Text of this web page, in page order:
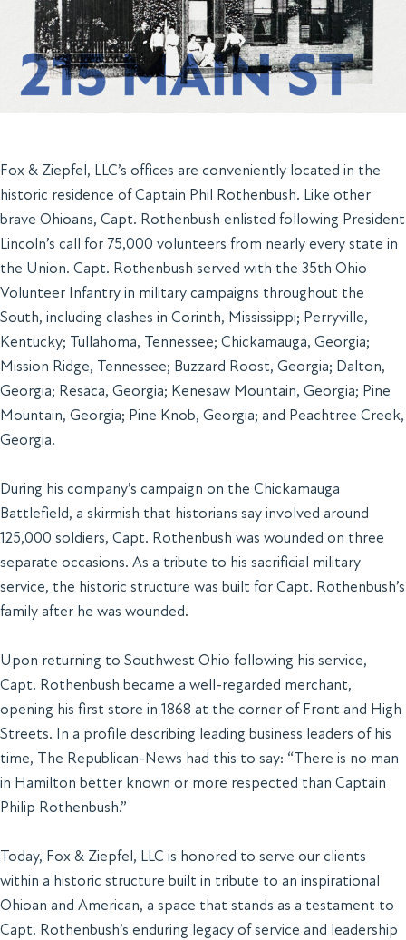
Fox & Ziepfel, LLC’s offices are conveniently located in the
historic residence of Captain Phil Rothenbush. Like other
brave Ohioans, Capt. Rothenbush enlisted following President
Lincoln’s call for 75,000 volunteers from nearly every state in
the Union. Capt. Rothenbush served with the 35th Ohio
Volunteer Infantry in military campaigns throughout the
South, including clashes in Corinth, Mississippi; Perryville,
Kentucky; Tullahoma, Tennessee; Chickamauga, Georgia;
Mission Ridge, Tennessee; Buzzard Roost, Georgia; Dalton,
Georgia; Resaca, Georgia; Kenesaw Mountain, Georgia; Pine
Mountain, Georgia; Pine Knob, Georgia; and Peachtree Creek,
Georgia.
During his company’s campaign on the Chickamauga
Battlefield, a skirmish that historians say involved around
125,000 soldiers, Capt. Rothenbush was wounded on three
separate occasions. As a tribute to his sacrificial military
service, the historic structure was built for Capt. Rothenbush’s
family after he was wounded.
Upon returning to Southwest Ohio following his service,
Capt. Rothenbush became a well-regarded merchant,
opening his first store in 1868 at the corner of Front and High
Streets. In a profile describing leading business leaders of his
time, The Republican-News had this to say: “There is no man
in Hamilton better known or more respected than Captain
Philip Rothenbush.”
Today, Fox & Ziepfel, LLC is honored to serve our clients
within a historic structure built in tribute to an inspirational
Ohioan and American, a space that stands as a testament to
Capt. Rothenbush’s enduring legacy of service and leadership